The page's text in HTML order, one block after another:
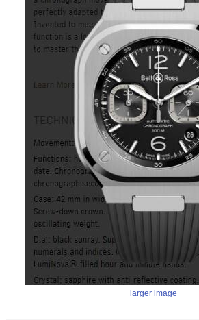
larger image